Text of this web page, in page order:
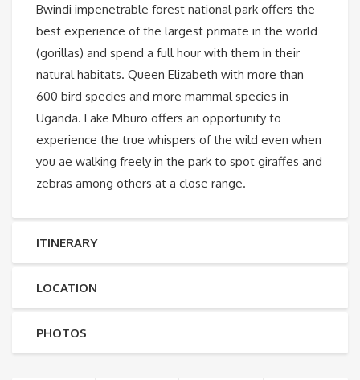
Bwindi impenetrable forest national park offers the
best experience of the largest primate in the world
(gorillas) and spend a full hour with them in their
natural habitats. Queen Elizabeth with more than
600 bird species and more mammal species in
Uganda. Lake Mburo offers an opportunity to
experience the true whispers of the wild even when
you ae walking freely in the park to spot giraffes and
zebras among others at a close range.
ITINERARY
LOCATION
PHOTOS